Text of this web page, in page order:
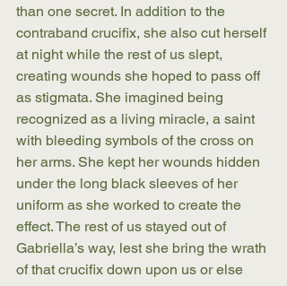
than one secret. In addition to the
contraband crucifix, she also cut herself
at night while the rest of us slept,
creating wounds she hoped to pass off
as stigmata. She imagined being
recognized as a living miracle, a saint
with bleeding symbols of the cross on
her arms. She kept her wounds hidden
under the long black sleeves of her
uniform as she worked to create the
effect. The rest of us stayed out of
Gabriella’s way, lest she bring the wrath
of that crucifix down upon us or else